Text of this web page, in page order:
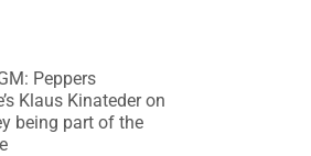
Peppers
Klaus Kinateder on
being part of the